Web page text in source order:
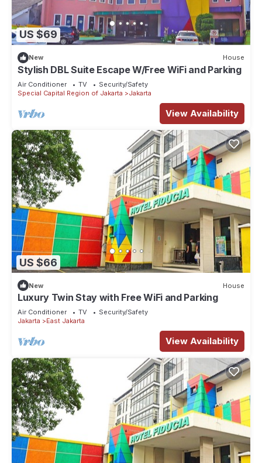
US $69
New House
Stylish DBL Suite Escape W/Free WiFi and Parking
Air Conditioner TV
Security/Safety
Special Capital Region of Jakarta
Jakarta
View Availability
US $66
New House
Luxury Twin Stay with Free WiFi and Parking
Air Conditioner TV
Security/Safety
Jakarta
East Jakarta
View Availability